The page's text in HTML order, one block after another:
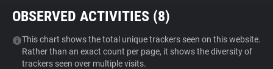
Tracker & Ad Blocker
WhoTracks.Me
OBSERVED ACTIVITIES (8)
This chart shows the total unique trackers seen on this website.
Rather than an exact count per page, it shows the diversity of
trackers seen over multiple visits.